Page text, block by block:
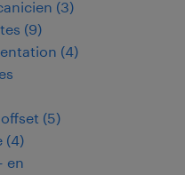
(3)
(9)
(4)
(5)
(4)
en